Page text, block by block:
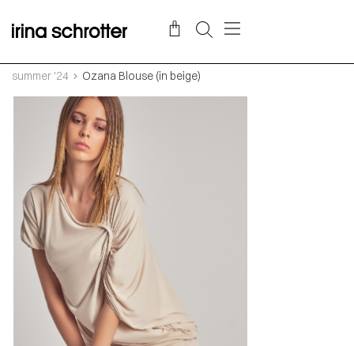
summer '24 Ozana Blouse (in beige)